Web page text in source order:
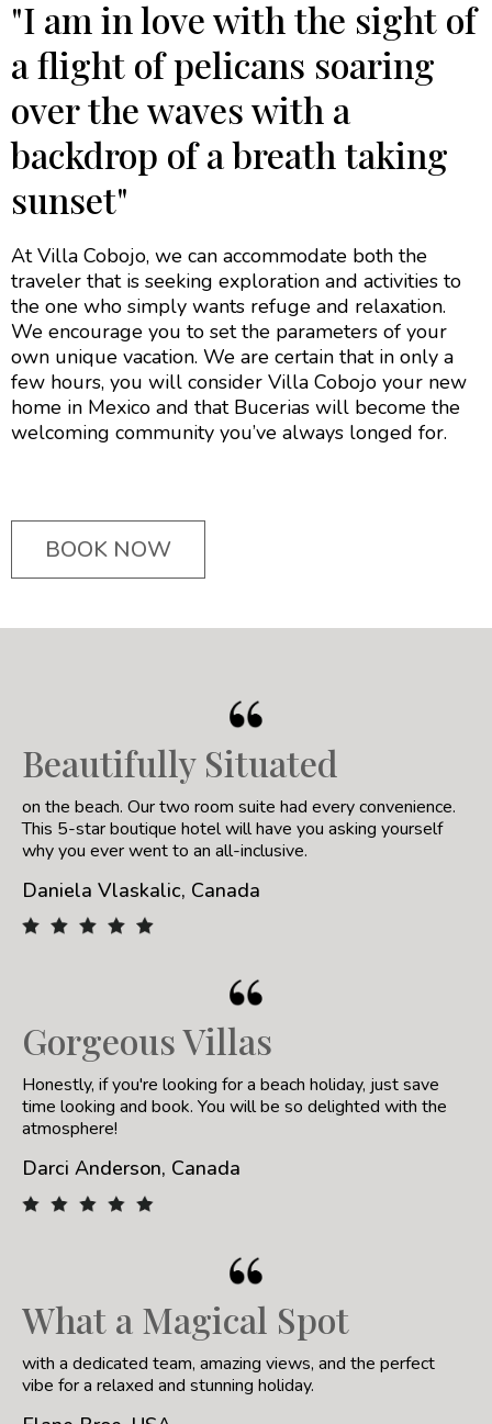
"I am in love with the sight of
a flight of pelicans soaring
over the waves with a
backdrop of a breath taking
sunset"
At Villa Cobojo, we can accommodate both the
traveler that is seeking exploration and activities to
the one who simply wants refuge and relaxation.
We encourage you to set the parameters of your
own unique vacation. We are certain that in only a
few hours, you will consider Villa Cobojo your new
home in Mexico and that Bucerias will become the
welcoming community you’ve always longed for.
BOOK NOW
Beautifully Situated
on the beach. Our two room suite had every convenience.
This 5-star boutique hotel will have you asking yourself
why you ever went to an all-inclusive.
Daniela Vlaskalic, Canada
Gorgeous Villas
Honestly, if you're looking for a beach holiday, just save
time looking and book. You will be so delighted with the
atmosphere!
Darci Anderson, Canada
What a Magical Spot
with a dedicated team, amazing views, and the perfect
vibe for a relaxed and stunning holiday.